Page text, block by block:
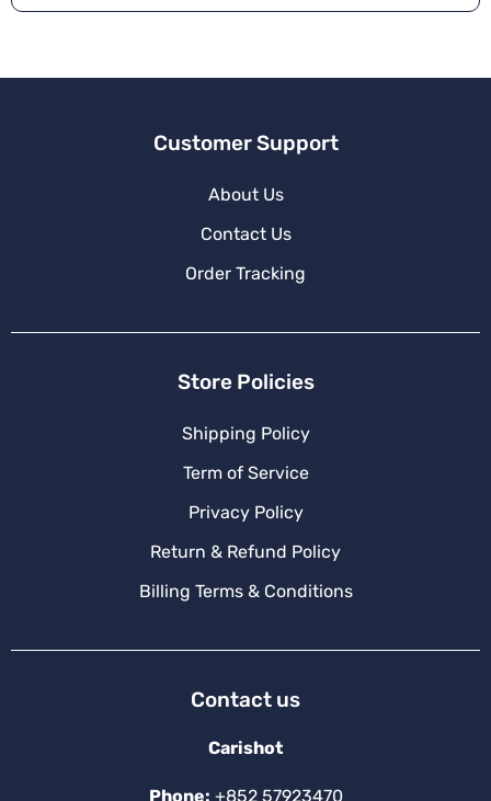
Customer Support
About Us
Contact Us
Order Tracking
Store Policies
Shipping Policy
Term of Service
Privacy Policy
Return & Refund Policy
Billing Terms & Conditions
Contact us
Carishot
Phone: +852 57923470